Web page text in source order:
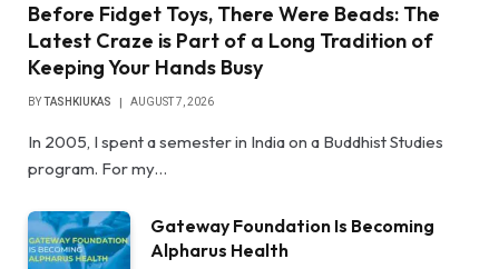
Before Fidget Toys, There Were Beads: The
Latest Craze is Part of a Long Tradition of
Keeping Your Hands Busy
BYTASHKIUKAS AUGUST 7, 2026
In 2005, I spent a semester in India on a Buddhist Studies
program. For my…
Gateway Foundation Is Becoming
Alpharus Health